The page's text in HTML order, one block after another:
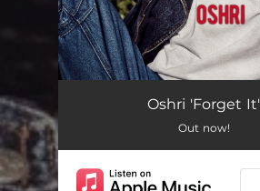
Oshri 'Forget It'
Out now!